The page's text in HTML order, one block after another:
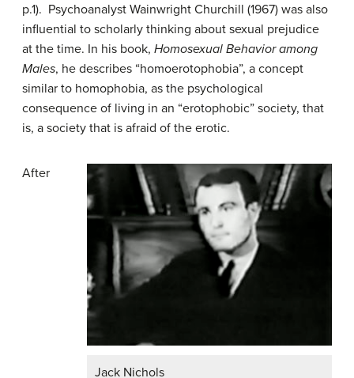
p.1). Psychoanalyst Wainwright Churchill (1967) was also
influential to scholarly thinking about sexual prejudice
at the time. In his book, Homosexual Behavior among
Males, he describes “homoerotophobia”, a concept
similar to homophobia, as the psychological
consequence of living in an “erotophobic” society, that
is, a society that is afraid of the erotic.
Jack Nichols
After